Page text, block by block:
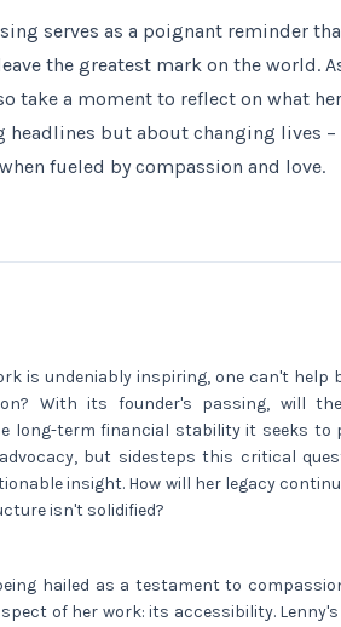
serves as a poignant reminder
the greatest mark on the world.
take a moment to reflect on what
but about changing lives
fueled by compassion and love.
is undeniably inspiring, one can't help
With its founder's passing, will
long-term financial stability it seeks to
but sidesteps this critical
insight. How will her legacy
isn't solidified?
hailed as a testament to
of her work: its accessibility. Lenny's